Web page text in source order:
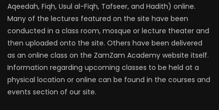
Aqeedah, Fiqh, Usul al-Fiqh, Tafseer, and Hadith) online.
Many of the lectures featured on the site have been
conducted in a class room, mosque or lecture theater and
then uploaded onto the site. Others have been delivered
as an online class on the ZamZam Academy website itself.
Information regarding upcoming classes to be held at a
physical location or online can be found in the courses and
events section of our site.